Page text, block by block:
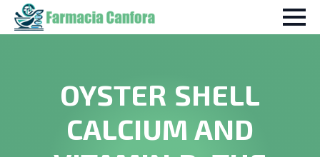
OYSTER SHELL
CALCIUM AND